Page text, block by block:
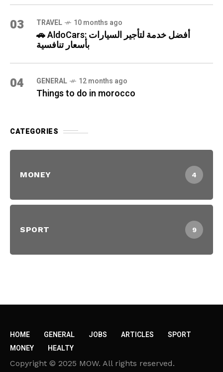
03 TRAVEL 10 months ago
🚗 AldoCars: أفضل خدمة لتأجير السيارات
بأسعار تنافسية
04 GENERAL 12 months ago
Things to do in morocco
CATEGORIES
MONEY 4
SPORT 9
HOME GENERAL JOBS ARTICLES
SPORT
MONEY
HEALTY
Copyright © 2025 MOW. All rights reserved.